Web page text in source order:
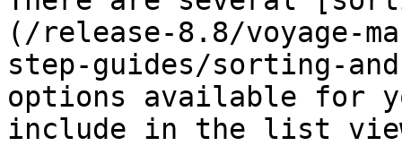
(/release-8.8/voyage-
step-guides/sorting-
options available for
include in the list